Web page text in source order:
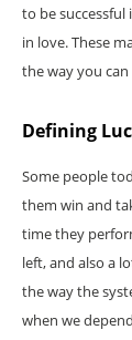
to be successful
in love. These
the way you
Defining
Some people
them win and
time they
left, and also a
the way the
when we